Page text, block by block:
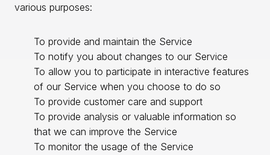
various purposes:
To provide and maintain the Service
To notify you about changes to our Service
To allow you to participate in interactive features
of our Service when you choose to do so
To provide customer care and support
To provide analysis or valuable information so
that we can improve the Service
To monitor the usage of the Service